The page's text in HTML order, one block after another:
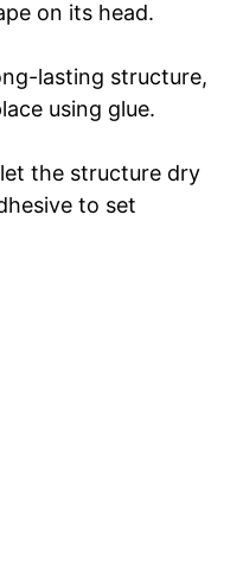
on its head.
lasting structure,
using glue.
the structure dry
to set